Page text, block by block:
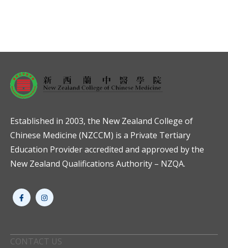
Established in 2003, the New Zealand College of
Chinese Medicine (NZCCM) is a Private Tertiary
Education Provider accredited and approved by the
New Zealand Qualifications Authority – NZQA.
CONTACT US